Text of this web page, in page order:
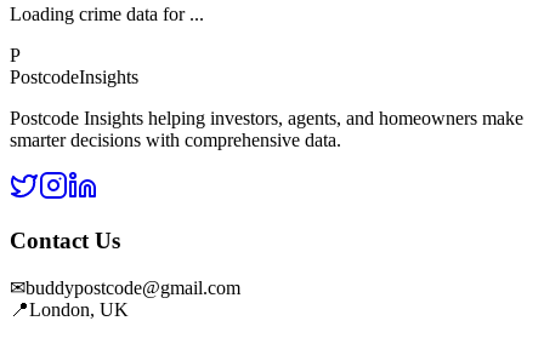
Loading crime data for ...
P
PostcodeInsights
Postcode Insights helping investors, agents, and homeowners make
smarter decisions with comprehensive data.
Contact Us
✉buddypostcode@gmail.com
📍London, UK